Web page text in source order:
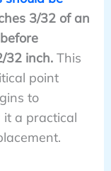
3/32 of an
32 inch.This
point
to
it a practical